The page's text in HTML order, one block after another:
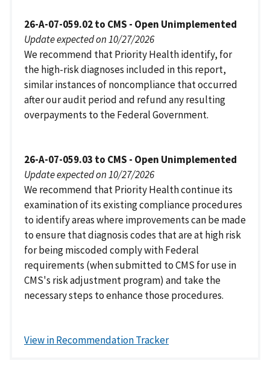
26-A-07-059.02 to CMS - Open Unimplemented
Update expected on 10/27/2026
We recommend that Priority Health identify, for
the high-risk diagnoses included in this report,
similar instances of noncompliance that occurred
after our audit period and refund any resulting
overpayments to the Federal Government.
26-A-07-059.03 to CMS - Open Unimplemented
Update expected on 10/27/2026
We recommend that Priority Health continue its
examination of its existing compliance procedures
to identify areas where improvements can be made
to ensure that diagnosis codes that are at high risk
for being miscoded comply with Federal
requirements (when submitted to CMS for use in
CMS's risk adjustment program) and take the
necessary steps to enhance those procedures.
View in Recommendation Tracker